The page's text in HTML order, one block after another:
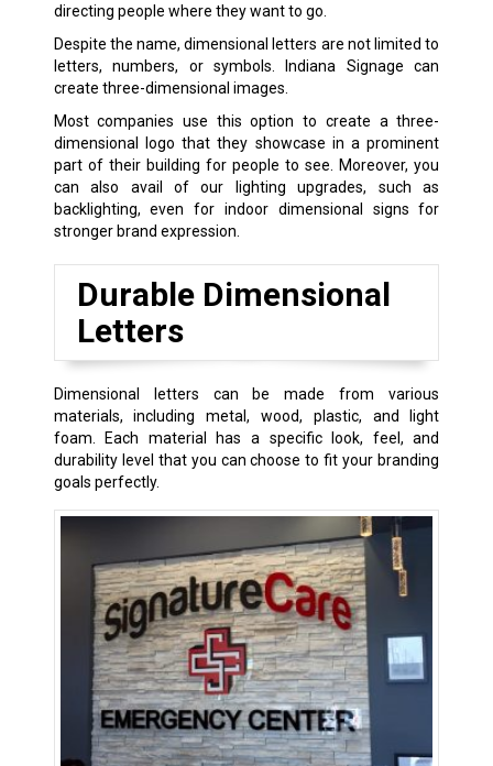
directing people where they want to go.
Despite the name, dimensional letters are not limited to
letters, numbers, or symbols. Indiana Signage can
create three-dimensional images.
Most companies use this option to create a three-
dimensional logo that they showcase in a prominent
part of their building for people to see. Moreover, you
can also avail of our lighting upgrades, such as
backlighting, even for indoor dimensional signs for
stronger brand expression.
Durable Dimensional
Letters
Dimensional letters can be made from various
materials, including metal, wood, plastic, and light
foam. Each material has a specific look, feel, and
durability level that you can choose to fit your branding
goals perfectly.